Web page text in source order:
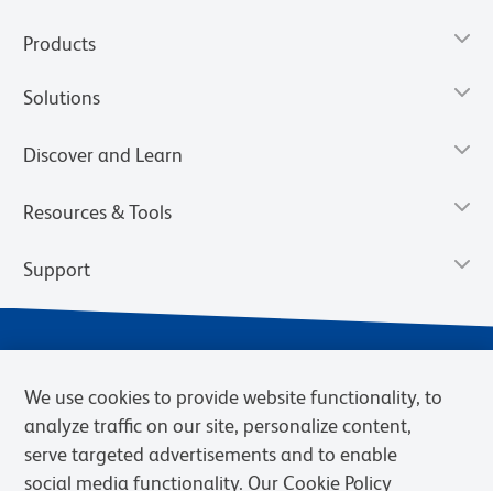
Products
Solutions
Discover and Learn
Resources & Tools
Support
We use cookies to provide website functionality, to
analyze traffic on our site, personalize content,
serve targeted advertisements and to enable
social media functionality. Our Cookie Policy